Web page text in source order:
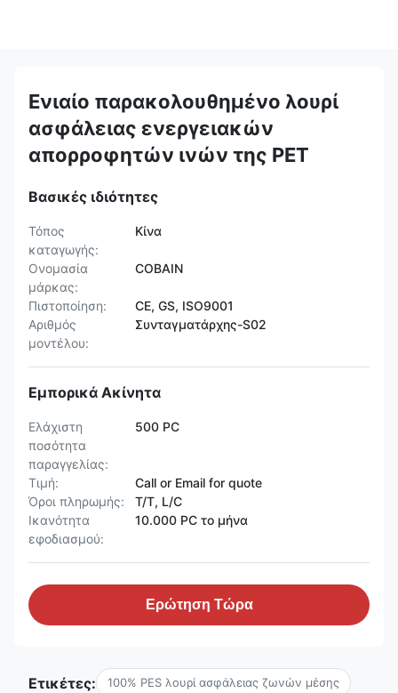
Ενιαίο παρακολουθημένο λουρί
ασφάλειας ενεργειακών
απορροφητών ινών της PET
Βασικές ιδιότητες
Τόπος
καταγωγής:
Κίνα
Ονομασία
μάρκας:
COBAIN
Πιστοποίηση:
CE, GS, ISO9001
Αριθμός
μοντέλου:
Συνταγματάρχης-S02
Εμπορικά Ακίνητα
Ελάχιστη
ποσότητα
παραγγελίας:
500 PC
Τιμή:
Call or Email for quote
Όροι πληρωμής:
T/T, L/C
Ικανότητα
εφοδιασμού:
10.000 PC το μήνα
Ερώτηση Τώρα
Ετικέτες: 100% PES λουρί ασφάλειας ζωνών μέσης